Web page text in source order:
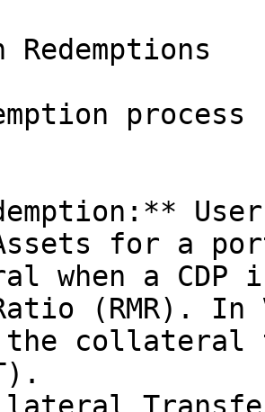
Redemptions
for a
when a CDP
(RMR).
the collateral